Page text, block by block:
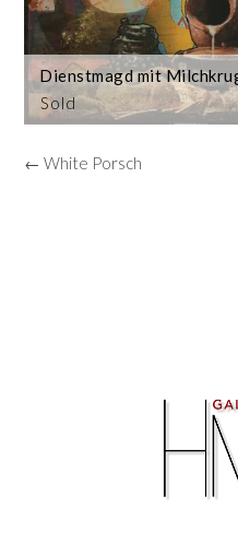
Sold
Dienstmagd mit
← White Porsch